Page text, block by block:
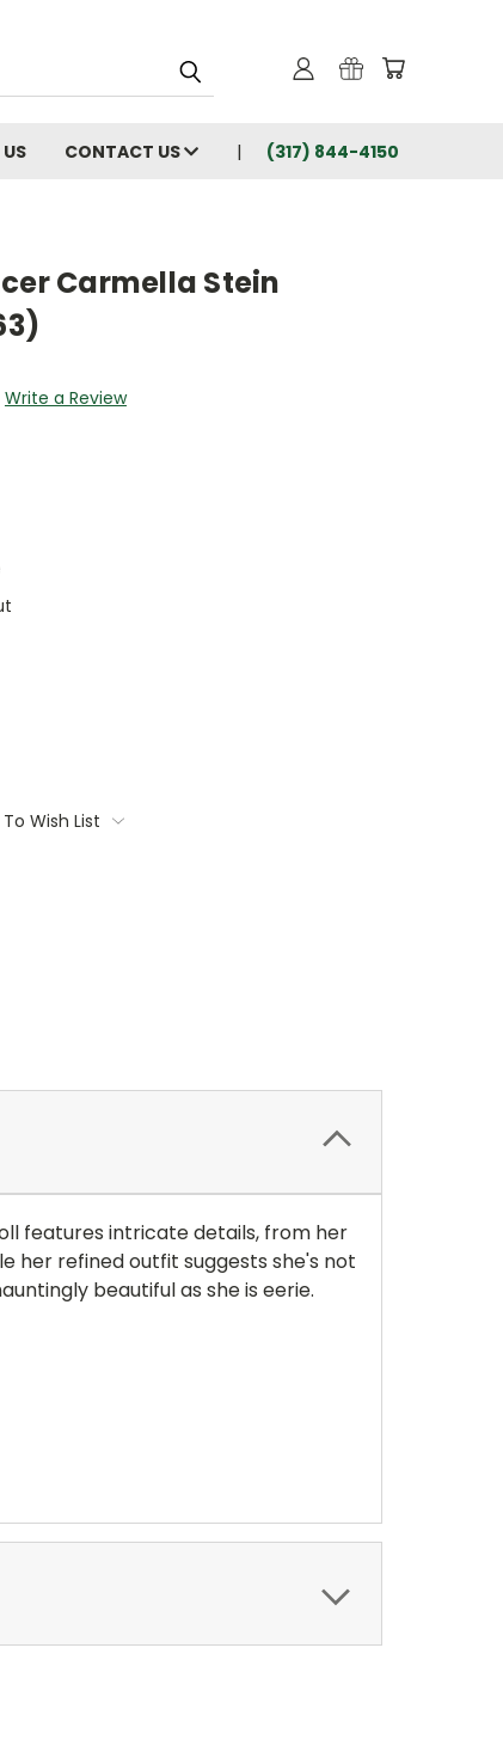
CONTACT US (317) 844-4150
Carmella Stein
Write a Review
Wish List
features intricate details, from her
her refined outfit suggests she's not
beautiful as she is eerie.